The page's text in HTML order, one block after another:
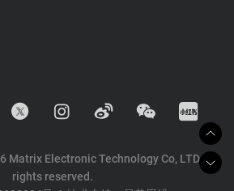
Matrix Electronic Technology Co, LTD. All
rights reserved.